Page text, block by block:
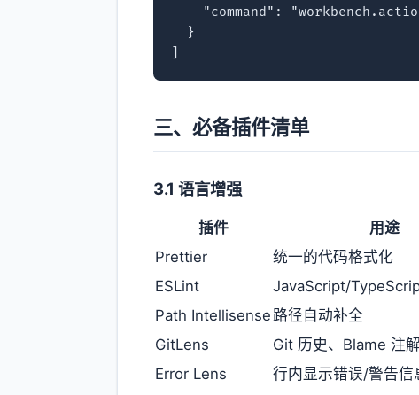
"command":
  }
三、必备插件清单
3.1 语言增强
插件
用途
Prettier
统一的代码格式化
ESLint
JavaScript/
Path Intellisense路径自动补全
GitLens
Git 历史、Blame 注
Error Lens
行内显示错误/警告信